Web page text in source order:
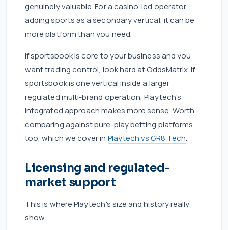
genuinely valuable. For a casino-led operator
adding sports as a secondary vertical, it can be
more platform than you need.
If sportsbook is core to your business and you
want trading control, look hard at OddsMatrix. If
sportsbook is one vertical inside a larger
regulated multi-brand operation, Playtech's
integrated approach makes more sense. Worth
comparing against pure-play betting platforms
too, which we cover in Playtech vs GR8 Tech.
Licensing and regulated-
market support
This is where Playtech's size and history really
show.